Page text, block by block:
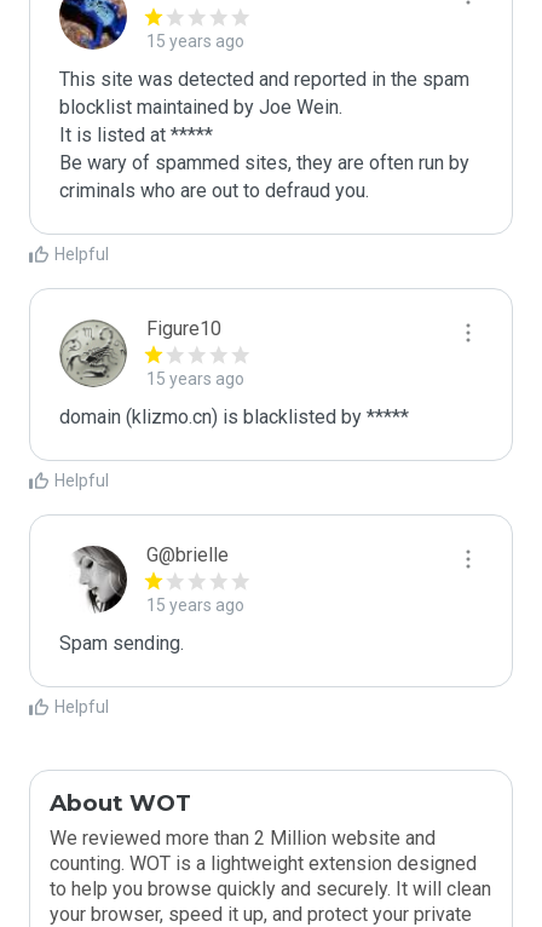
15 years ago
This site was detected and reported in the spam
blocklist maintained by Joe Wein.
It is listed at *****
Be wary of spammed sites, they are often run by
criminals who are out to defraud you.
Helpful
Figure10
15 years ago
domain (klizmo.cn) is blacklisted by *****
Helpful
G@brielle
15 years ago
Spam sending.
Helpful
About WOT
We reviewed more than 2 Million website and
counting. WOT is a lightweight extension designed
to help you browse quickly and securely. It will clean
your browser, speed it up, and protect your private